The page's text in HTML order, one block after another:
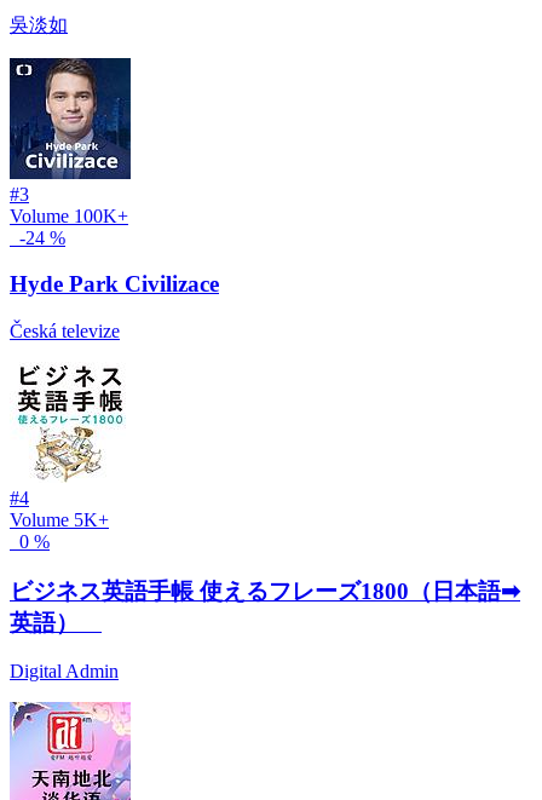
吳淡如
#3
Volume 100K+
-24 %
Hyde Park Civilizace
Česká televize
#4
Volume 5K+
0 %
ビジネス英語手帳 使えるフレーズ1800（日本語➡
英語）
Digital Admin